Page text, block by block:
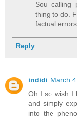
Sou calling
thing to do.
factual
Reply
indidi March
Oh I so wish I
and simply
into the